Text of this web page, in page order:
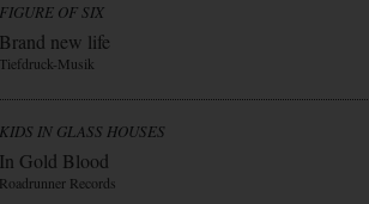
FIGURE OF SIX
Brand new life
Tiefdruck-Musik
KIDS IN GLASS HOUSES
In Gold Blood
Roadrunner Records